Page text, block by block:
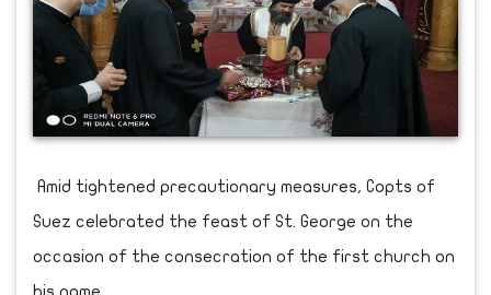
Amid tightened precautionary measures, Copts of
Suez celebrated the feast of St. George on the
occasion of the consecration of the first church on